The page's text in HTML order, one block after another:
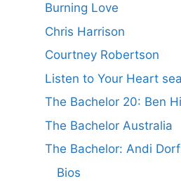
Burning Love
Chris Harrison
Courtney Robertson
Listen to Your Heart
The Bachelor 20: Ben
The Bachelor Australia
The Bachelor: Andi
Bios